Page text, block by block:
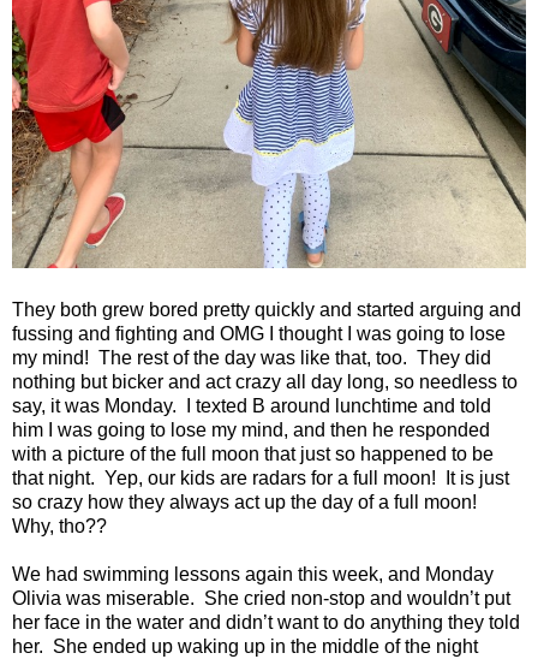
They both grew bored pretty quickly and started arguing and
fussing and fighting and OMG I thought I was going to lose
my mind! The rest of the day was like that, too. They did
nothing but bicker and act crazy all day long, so needless to
say, it was Monday.
I texted B around lunchtime and told
him I was going to lose my mind, and then he responded
with a picture of the full moon that just so happened to be
that night. Yep, our kids are radars for a full moon!
It is just
so crazy how they always act up the day of a full moon!
Why, tho??
We had swimming lessons again this week, and Monday
Olivia was miserable. She cried non-stop and wouldn’t put
her face in the water and didn’t want to do anything they told
her. She ended up waking up in the middle of the night